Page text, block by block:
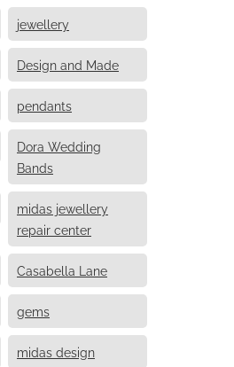
jewellery
Design and Made
pendants
Dora Wedding
Bands
midas jewellery
repair center
Casabella Lane
gems
midas design